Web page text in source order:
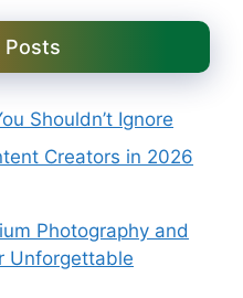
Posts
Shouldn’t Ignore
Creators in 2026
Photography and
Unforgettable